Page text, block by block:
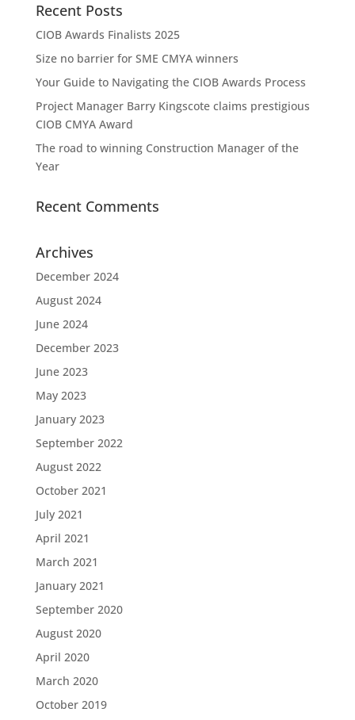
Recent Posts
CIOB Awards Finalists 2025
Size no barrier for SME CMYA winners
Your Guide to Navigating the CIOB Awards Process
Project Manager Barry Kingscote claims prestigious
CIOB CMYA Award
The road to winning Construction Manager of the
Year
Recent Comments
Archives
December 2024
August 2024
June 2024
December 2023
June 2023
May 2023
January 2023
September 2022
August 2022
October 2021
July 2021
April 2021
March 2021
January 2021
September 2020
August 2020
April 2020
March 2020
October 2019